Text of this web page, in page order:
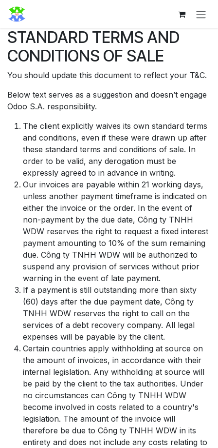
Bỏ qua để đến Nội dung
STANDARD TERMS AND
CONDITIONS OF SALE
You should update this document to reflect your T&C.
Below text serves as a suggestion and doesn’t engage
Odoo S.A. responsibility.
The client explicitly waives its own standard terms
and conditions, even if these were drawn up after
these standard terms and conditions of sale. In
order to be valid, any derogation must be
expressly agreed to in advance in writing.
Our invoices are payable within 21 working days,
unless another payment timeframe is indicated on
either the invoice or the order. In the event of
non-payment by the due date, Công ty TNHH
WDW reserves the right to request a fixed interest
payment amounting to 10% of the sum remaining
due. Công ty TNHH WDW will be authorized to
suspend any provision of services without prior
warning in the event of late payment.
If a payment is still outstanding more than sixty
(60) days after the due payment date, Công ty
TNHH WDW reserves the right to call on the
services of a debt recovery company. All legal
expenses will be payable by the client.
Certain countries apply withholding at source on
the amount of invoices, in accordance with their
internal legislation. Any withholding at source will
be paid by the client to the tax authorities. Under
no circumstances can Công ty TNHH WDW
become involved in costs related to a country's
legislation. The amount of the invoice will
therefore be due to Công ty TNHH WDW in its
entirety and does not include any costs relating to